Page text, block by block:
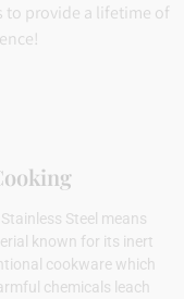
to provide a lifetime of
Steel means
known for its inert
cookware which
chemicals leach